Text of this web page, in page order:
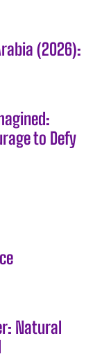
(2026):
to Defy
Natural